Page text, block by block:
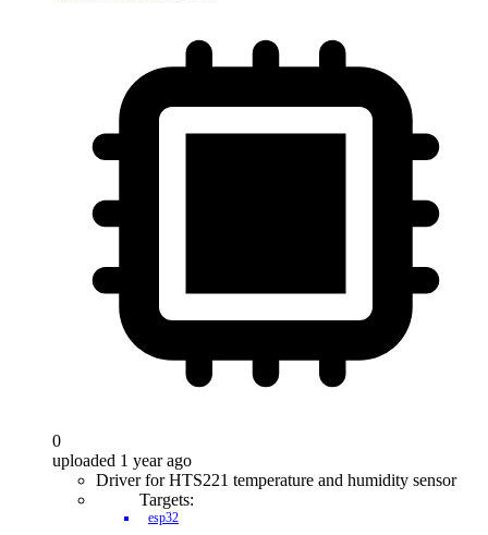
0
uploaded 1 year ago
Driver for HTS221 temperature and humidity sensor
Targets:
esp32